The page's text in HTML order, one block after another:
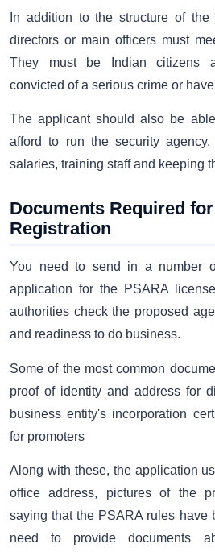
In addition to the structure of
directors or main officers must
They must be Indian citizens
convicted of a serious crime or
The applicant should also be
afford to run the security
salaries, training staff and keeping
Documents Required
Registration
You need to send in a number
application for the PSARA
authorities check the proposed
and readiness to do business.
Some of the most common
proof of identity and address for
business entity's incorporation
for promoters
Along with these, the application
office address, pictures of the
saying that the PSARA rules have
need to provide documents